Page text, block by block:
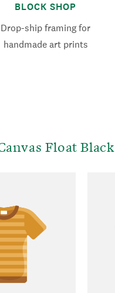
BLOCK SHOP
Drop-ship framing for
handmade art prints
Float Black